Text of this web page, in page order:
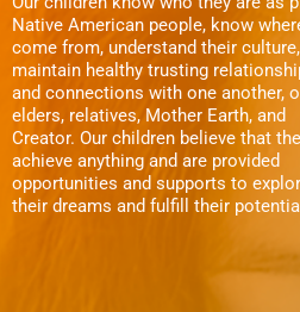
Native American people, know
come from, understand their
maintain healthy trusting
and connections with one another,
elders, relatives, Mother Earth, and
Creator. Our children believe that
achieve anything and are provided
opportunities and supports to
their dreams and fulfill their